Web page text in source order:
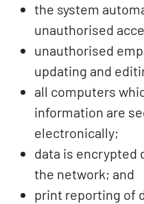
the system
unauthorised
unauthorised
updating and
all computers
information are
electronically;
data is encrypted
the network; and
print reporting of